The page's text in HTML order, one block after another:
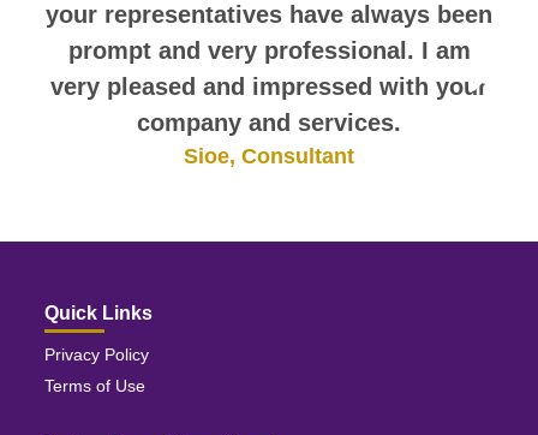
your representatives have always been
prompt and very professional. I am
very pleased and impressed with your
company and services.
Sioe, Consultant
Quick Links
Privacy Policy
Terms of Use